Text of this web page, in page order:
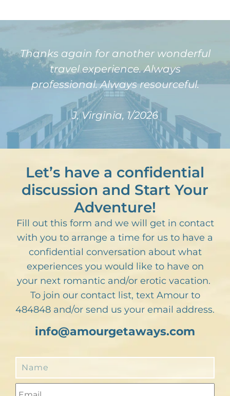
Thanks again for another wonderful
travel experience. Always
professional. Always resourceful.
J, Virginia, 1/2026
Let’s have a confidential
discussion and Start Your
Adventure!
Fill out this form and we will get in contact
with you to arrange a time for us to have a
confidential conversation about what
experiences you would like to have on
your next romantic and/or erotic vacation.
To join our contact list, text Amour to
484848 and/or send us your email address.
info@amourgetaways.com